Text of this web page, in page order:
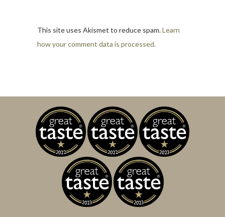
This site uses Akismet to reduce spam.Learn
how your comment data is processed.